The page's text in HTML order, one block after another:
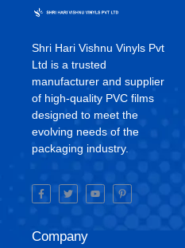
Shri Hari Vishnu Vinyls Pvt
Ltd is a trusted
manufacturer and supplier
of high-quality PVC films
designed to meet the
evolving needs of the
packaging industry.
Company